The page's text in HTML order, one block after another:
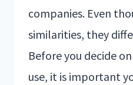
companies. Even
similarities, they
Before you decide
use, it is important